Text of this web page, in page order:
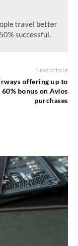
travel better
successful.
Next article
offering up to
60% bonus on Avios
purchases